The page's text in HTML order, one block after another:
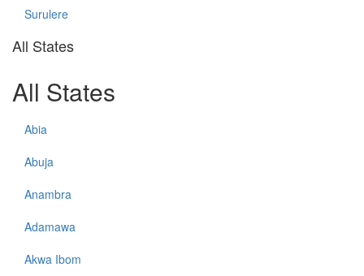
Surulere
All States
All States
Abia
Abuja
Anambra
Adamawa
Akwa Ibom